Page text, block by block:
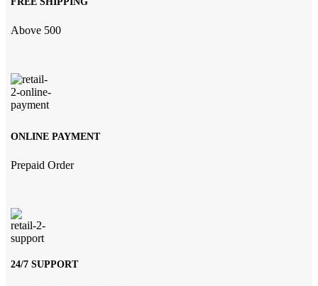
Above 500
ONLINE PAYMENT
Prepaid Order
24/7 SUPPORT